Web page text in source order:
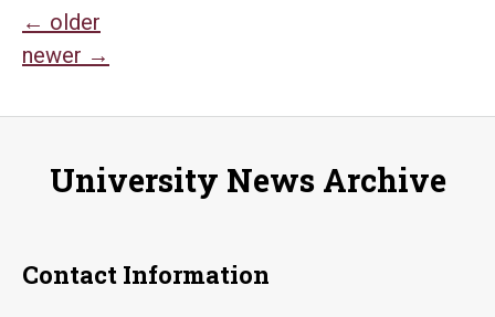
Posts
navigation
← older
newer →
University News Archive
Contact Information